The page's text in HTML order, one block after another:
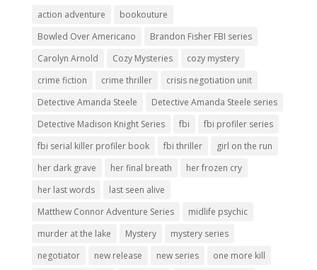
action adventure
bookouture
Bowled Over Americano
Brandon Fisher FBI series
Carolyn Arnold
Cozy Mysteries
cozy mystery
crime fiction
crime thriller
crisis negotiation unit
Detective Amanda Steele
Detective Amanda Steele series
Detective Madison Knight Series
fbi
fbi profiler series
fbi serial killer profiler book
fbi thriller
girl on the run
her dark grave
her final breath
her frozen cry
her last words
last seen alive
Matthew Connor Adventure Series
midlife psychic
murder at the lake
Mystery
mystery series
negotiator
new release new series
one more kill